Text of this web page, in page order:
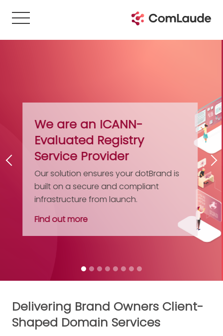
The Gazetteer of
Registries
Get your free digital guide to
domain registries. It’s updated
comprehensive – an essential
reference work for IP and brand
professionals.
Get your free digital copy
Delivering Brand Owners Client-
Shaped Domain Services